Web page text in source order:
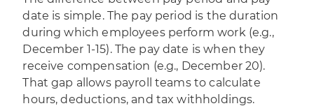
date is simple. The pay period is the duration
during which employees perform work (e.g.,
December 1-15). The pay date is when they
receive compensation (e.g., December 20).
That gap allows payroll teams to calculate
hours, deductions, and tax withholdings.